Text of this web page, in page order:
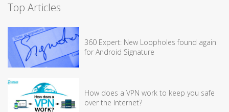
Top Articles
360 Expert: New Loopholes found again
for Android Signature
How does a VPN work to keep you safe
over the Internet?